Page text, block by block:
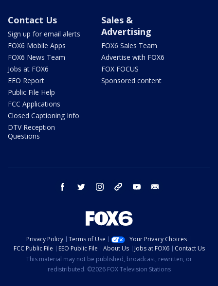
Contact Us
Sign up for email alerts
FOX6 Mobile Apps
FOX6 News Team
Jobs at FOX6
EEO Report
Public File Help
FCC Applications
Closed Captioning Info
DTV Reception
Questions
Sales &
Advertising
FOX6 Sales Team
Advertise with FOX6
FOX FOCUS
Sponsored content
facebook twitter instagram threads youtube
Privacy Policy Terms of Use
Your Privacy Choices
FCC Public File
EEO Public File About Us Jobs at FOX6
Contact Us
This material may not be published, broadcast, rewritten, or
redistributed. ©2026 FOX Television Stations